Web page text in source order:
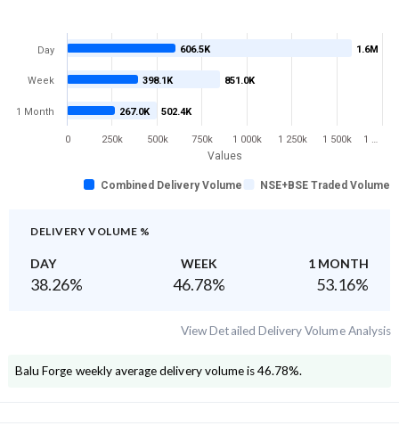
Values
1.6M
851.0K
502.4K
606.5K
398.1K
267.0K
Combined Delivery Volume NSE+BSE Traded Volume
Day
Week
1 Month
0 250k 500k 750k 1 000k 1 250k 1 500k 1 …
DELIVERY VOLUME %
DAY WEEK 1 MONTH
38.26% 46.78% 53.16%
View Detailed Delivery Volume Analysis
Balu Forge weekly average delivery volume is 46.78%.